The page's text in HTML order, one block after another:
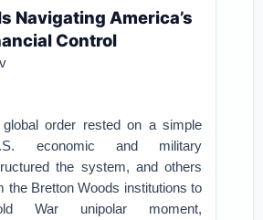
Navigating America’s
Control
order rested on a simple
economic and military
the system, and others
the Bretton Woods institutions to
War unipolar moment,